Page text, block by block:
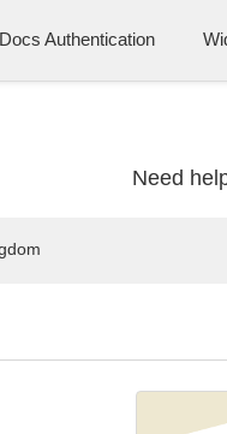
Docs Authentication
Need